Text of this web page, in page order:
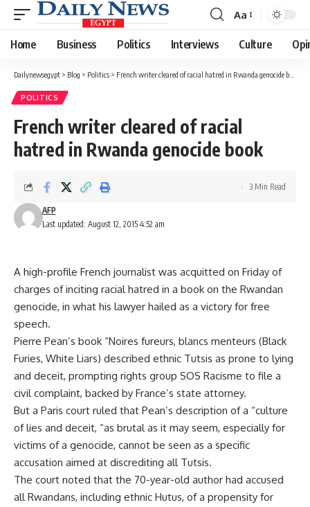
Font
Resizer
Aa
Home Business Politics Interviews Culture
Dailynewsegypt > Blog > Politics > French writer cleared of racial hatred in Rwanda genocide book
POLITICS
French writer cleared of racial
hatred in Rwanda genocide book
Last updated: August 12, 2015 4:52 am
AFP
3 Min Read
A high-profile French journalist was acquitted on Friday of
charges of inciting racial hatred in a book on the Rwandan
genocide, in what his lawyer hailed as a victory for free
speech.
Pierre Pean’s book “Noires fureurs, blancs menteurs (Black
Furies, White Liars) described ethnic Tutsis as prone to lying
and deceit, prompting rights group SOS Racisme to file a
civil complaint, backed by France’s state attorney.
But a Paris court ruled that Pean’s description of a “culture
of lies and deceit, “as brutal as it may seem, especially for
victims of a genocide, cannot be seen as a specific
accusation aimed at discrediting all Tutsis.
The court noted that the 70-year-old author had accused
all Rwandans, including ethnic Hutus, of a propensity for